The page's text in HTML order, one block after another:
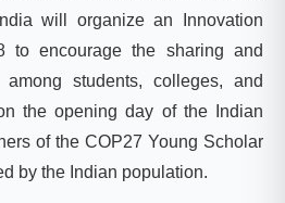
will organize an Innovation
to encourage the sharing and
students, colleges, and
the opening day of the Indian
of the COP27 Young Scholar
by the Indian population.